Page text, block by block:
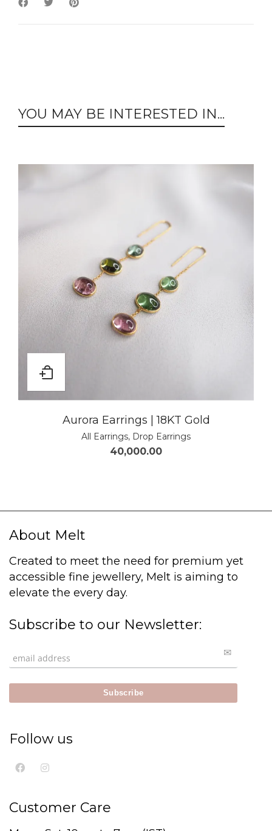
YOU MAY BE INTERESTED IN...
Aurora Earrings | 18KT Gold
All Earrings, Drop Earrings
40,000.00
About Melt
Created to meet the need for premium yet
accessible fine jewellery, Melt is aiming to
elevate the every day.
Subscribe to our Newsletter:
Follow us
Customer Care